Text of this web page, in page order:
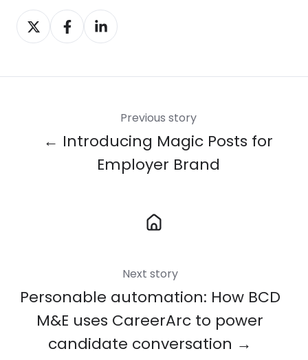
Share
on
Share
on
Share
on
Previous story
← Introducing Magic Posts for
Employer Brand
Next story
Personable automation: How BCD
M&E uses CareerArc to power
candidate conversation →